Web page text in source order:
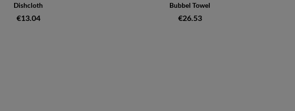
Dishcloth
€13.04
Bubbel Towel
€26.53